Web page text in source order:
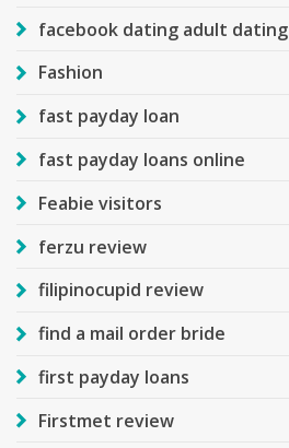
facebook dating adult dating
Fashion
fast payday loan
fast payday loans online
Feabie visitors
ferzu review
filipinocupid review
find a mail order bride
first payday loans
Firstmet review